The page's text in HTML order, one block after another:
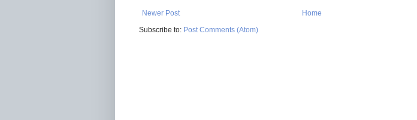
Newer Post
Home
Subscribe to: Post Comments (Atom)